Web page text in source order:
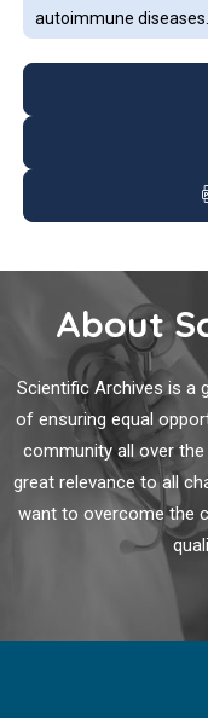
autoimmune
cells have an
About
Scientific Archives is a
of ensuring equal
community all over
great relevance to all
want to overcome the